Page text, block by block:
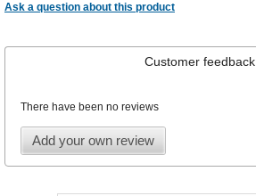
Ask a question about this product
Customer feedback
There have been no reviews
Add your own review